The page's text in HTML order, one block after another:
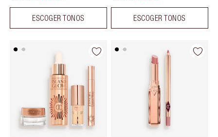
ESCOGER TONOS ESCOGER TONOS